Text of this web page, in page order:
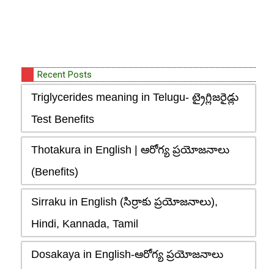
Recent Posts
Triglycerides meaning in Telugu- ట్రైగ్లిజరైడ్లు
Test Benefits
Thotakura in English | ఆరోగ్య ప్రయోజనాలు
(Benefits)
Sirraku in English (సిర్రాకు ప్రయోజనాలు),
Hindi, Kannada, Tamil
Dosakaya in English-ఆరోగ్య ప్రయోజనాలు